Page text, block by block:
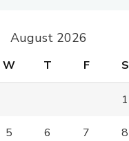
August 2026
W T F S
1
5 6 7 8